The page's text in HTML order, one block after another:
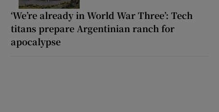
‘We’re already in World War Three’: Tech
titans prepare Argentinian ranch for
apocalypse